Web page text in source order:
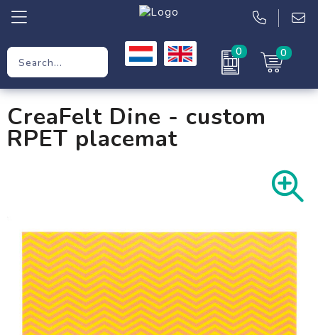
0 0
Workwear
Clothing
CreaFelt Dine - custom
RPET placemat